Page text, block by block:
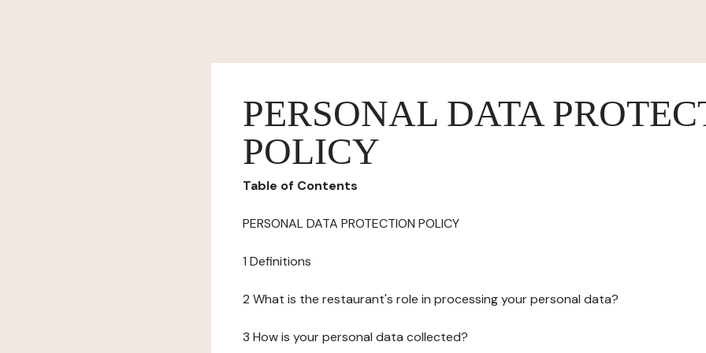
PERSONAL DATA
POLICY
Table of Contents
PERSONAL DATA PROTECTION POLICY
1 Definitions
2 What is the restaurant's role in processing your personal data?
3 How is your personal data collected?